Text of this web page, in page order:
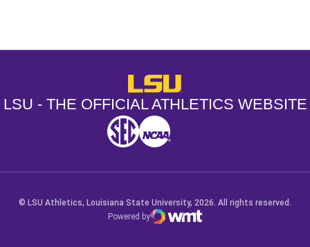
LSU - The Official Athletics
LSU - THE OFFICIAL ATHLETICS WEBSITE
SEC NCAA
© LSU Athletics, Louisiana State University, 2026. All rights reserved.
Powered by
WMT Digital
Opens in a new window